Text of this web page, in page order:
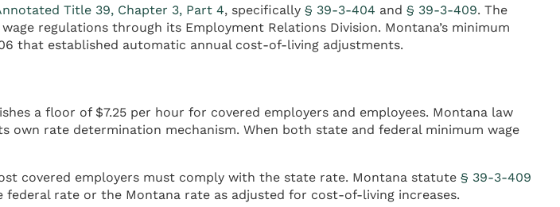
Title 39, Chapter 3, Part 4, specifically § 39-3-404 and § 39-3-409. The
regulations through its Employment Relations Division. Montana’s minimum
that established automatic annual cost-of-living adjustments.
a floor of $7.25 per hour for covered employers and employees. Montana law
own rate determination mechanism. When both state and federal minimum wage
covered employers must comply with the state rate. Montana statute § 39-3-409
rate or the Montana rate as adjusted for cost-of-living increases.